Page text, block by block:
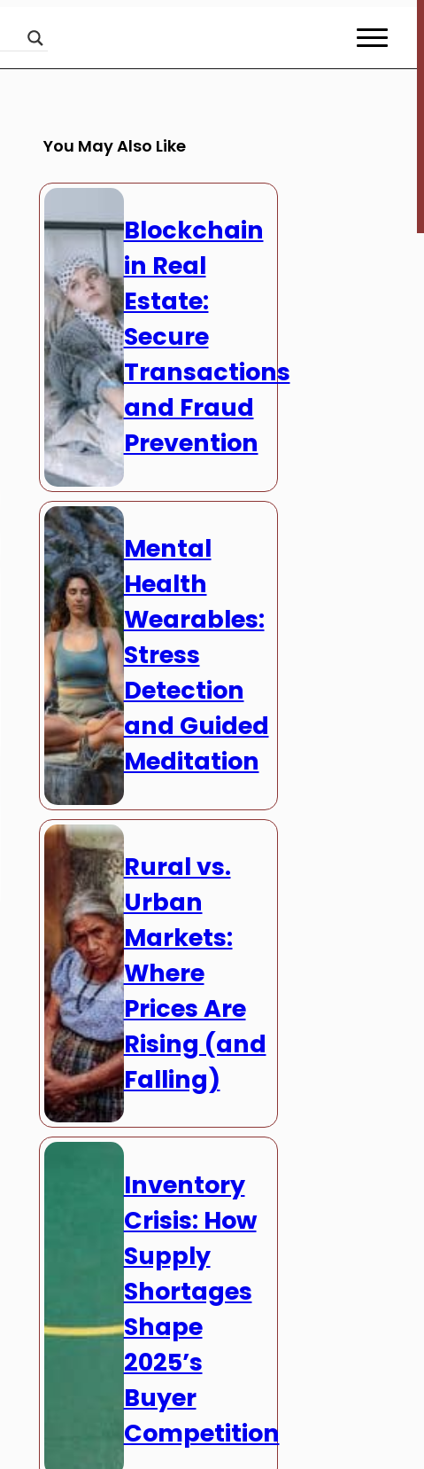
You May Also Like
Blockchain
in Real
Estate:
Secure
Transactions
and Fraud
Prevention
Mental
Health
Wearables:
Stress
Detection
and Guided
Meditation
Rural vs.
Urban
Markets:
Where
Prices Are
Rising (and
Falling)
Inventory
Crisis: How
Supply
Shortages
Shape
2025’s
Buyer
Competition